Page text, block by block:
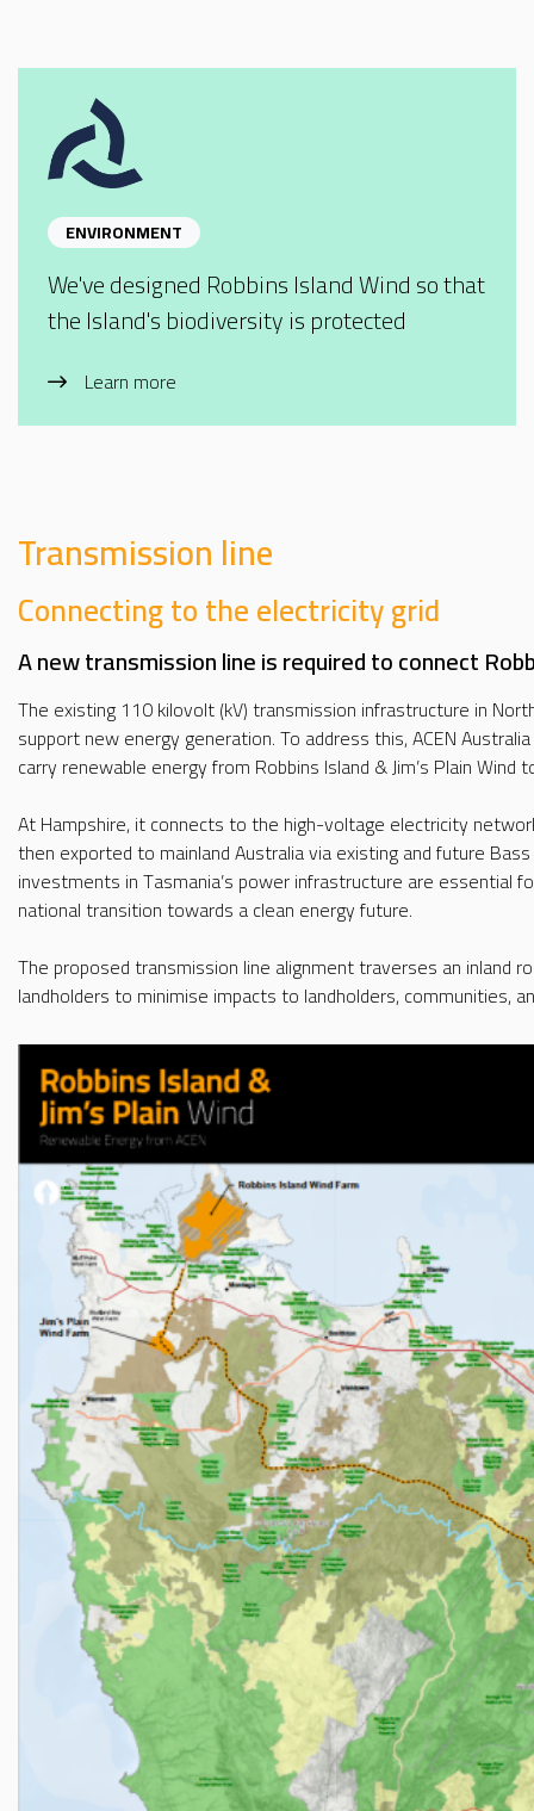
ENVIRONMENT
We've designed Robbins Island Wind so that
the Island's biodiversity is protected
Learn more
Transmission line
Connecting to the electricity grid
A new transmission line is required to connect
The existing 110 kilovolt (kV) transmission infrastructure in
support new energy generation. To address this, ACEN
carry renewable energy from Robbins Island & Jim’s Plain
At Hampshire, it connects to the high-voltage electricity
then exported to mainland Australia via existing and future
investments in Tasmania’s power infrastructure are essential
national transition towards a clean energy future.
The proposed transmission line alignment traverses an inland
landholders to minimise impacts to landholders, communities,